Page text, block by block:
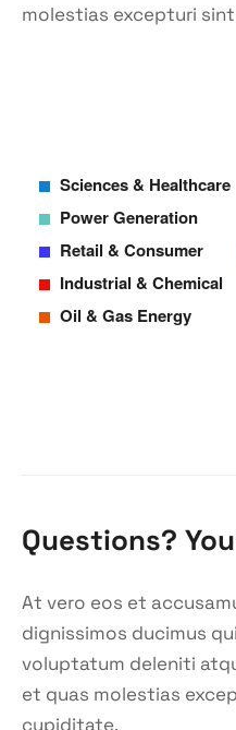
molestias excepturi
Questions?
At vero eos et
dignissimos ducimus
voluptatum deleniti
et quas molestias
cupiditate.